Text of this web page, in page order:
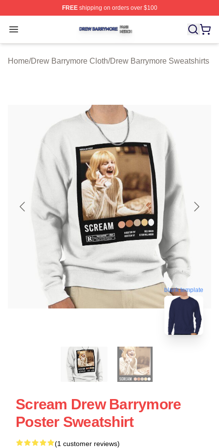
FREEshipping on orders over $100
Open menu
Drew Barrymore Shop ⚡️ Officially Licensed Drew
Home/Drew Barrymore Cloth/Drew Barrymore Sweatshirts
blank template
Scream Drew Barrymore
Poster Sweatshirt
(1 customer reviews)